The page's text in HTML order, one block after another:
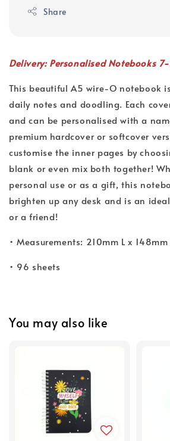
Share
Delivery: Personalised Notebooks
This beautiful A5 wire-O notebook
daily notes and doodling. Each
and can be personalised with a
premium hardcover or softcover
customise the inner pages by
blank or even mix both together!
personal use or as a gift, this
brighten up any desk and is an
or a friend!
• Measurements: 210mm L x
• 96 sheets
You may also like